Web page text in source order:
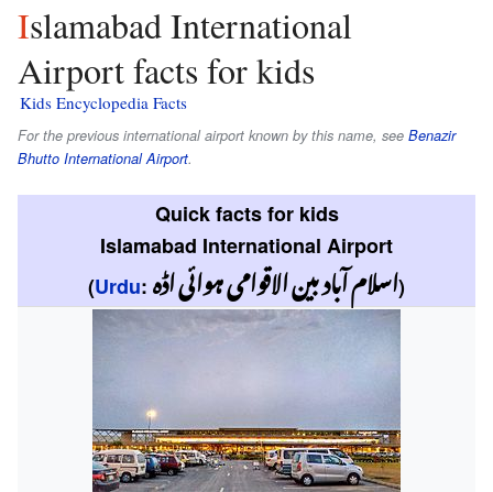
Islamabad International
Airport facts for kids
Kids Encyclopedia Facts
For the previous international airport known by this name, see Benazir
Bhutto International Airport.
Quick facts for kids
Islamabad International Airport
(Urdu: اسلام آباد بین الاقوامی ہوائی اڈہ)